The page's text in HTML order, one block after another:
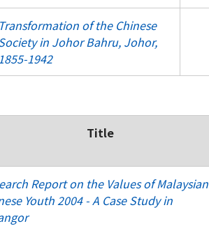
Transformation of the Chinese
in Johor Bahru, Johor,
1942
Title
Report on the Values of Malaysian
Youth 2004 - A Case Study in